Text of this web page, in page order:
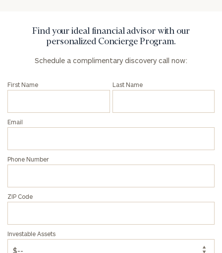
Find your ideal financial advisor with our
personalized Concierge Program.
Schedule a complimentary discovery call now:
First Name Last Name
Email
Phone Number
ZIP Code
Investable Assets